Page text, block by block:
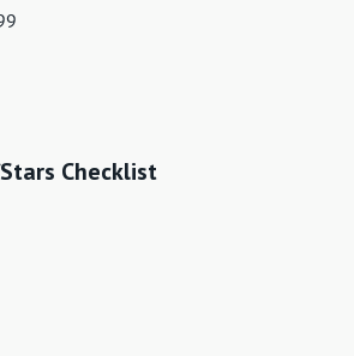
Checklist